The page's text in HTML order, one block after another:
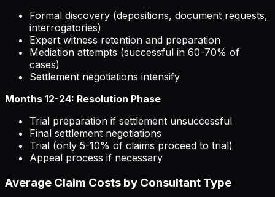
Formal discovery (depositions, document requests,
interrogatories)
Expert witness retention and preparation
Mediation attempts (successful in 60-70% of
cases)
Settlement negotiations intensify
Months 12-24: Resolution Phase
Trial preparation if settlement unsuccessful
Final settlement negotiations
Trial (only 5-10% of claims proceed to trial)
Appeal process if necessary
Average Claim Costs by Consultant Type